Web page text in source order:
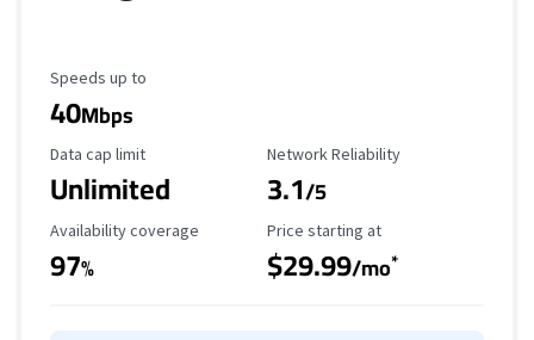
Maximum Speed
Speeds up to
40Mbps
Data Cap Limit
Data cap limit
Unlimited
Reliability Rating
Network Reliability
3.1/5
Availability Coverage
Availability coverage
97%
Starting Price
Price starting at
$29.99/mo*